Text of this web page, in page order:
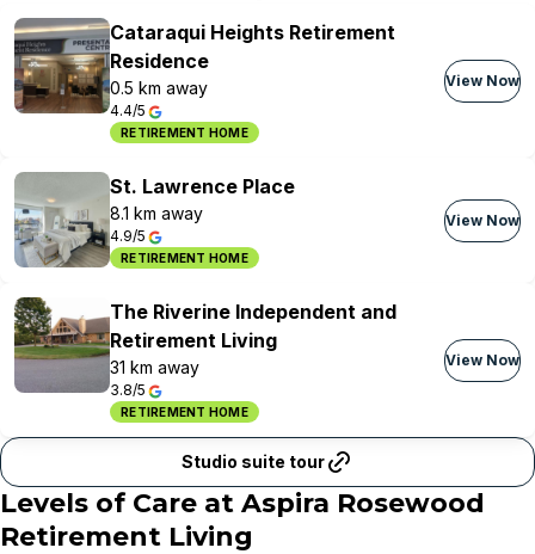
Cataraqui Heights Retirement
Residence
0.5 km away
4.4/5
RETIREMENT HOME
View Now
St. Lawrence Place
8.1 km away
4.9/5
RETIREMENT HOME
View Now
The Riverine Independent and
Retirement Living
31 km away
3.8/5
RETIREMENT HOME
View Now
Studio suite tour
Levels of Care at Aspira Rosewood
Retirement Living